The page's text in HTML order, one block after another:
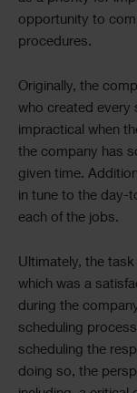
opportunity to
procedures.
Originally, the
who created every
impractical when
the company has
given time.
in tune to the day-
each of the jobs.
Ultimately, the
which was a
during the
scheduling
scheduling the
doing so, the